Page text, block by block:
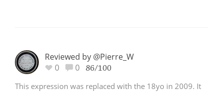
Reviewed by @Pierre_W
0
0 86/100
This expression was replaced with the 18yo in 2009. It